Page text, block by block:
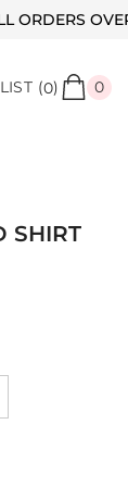
$99
(0) 00
SHIRT